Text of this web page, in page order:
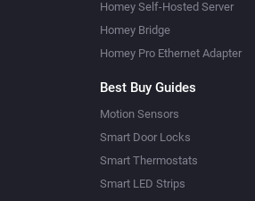
Homey Self-Hosted Server
Homey Bridge
Homey Pro Ethernet Adapter
Best Buy Guides
Motion Sensors
Smart Door Locks
Smart Thermostats
Smart LED Strips